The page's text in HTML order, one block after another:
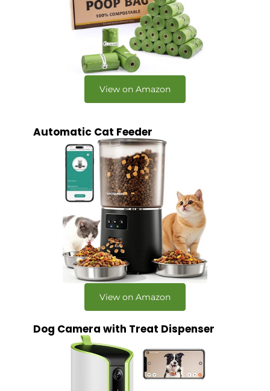
View on Amazon
Automatic Cat Feeder
View on Amazon
Dog Camera with Treat Dispenser